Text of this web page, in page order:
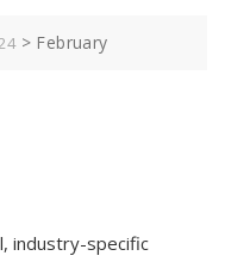
> February
industry-specific